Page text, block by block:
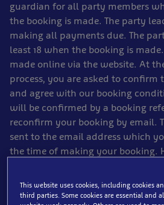
guardian for all party members
the booking is made. The party
making all payments due. The
least 18 when the booking is
made online via the website. At
process, you are asked to confirm
and agree with our booking
will be confirmed by a booking
reconfirm your booking by email.
sent to the email address which
the time of making your booking.
not reach you. Your email
payment for your attraction
This website uses cookies, including cookies
third parties. Some cookies are essential and